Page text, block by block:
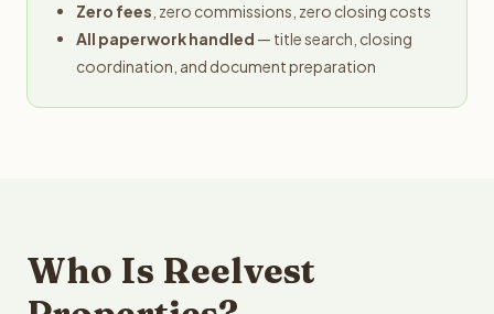
Zero fees , zero commissions, zero closing costs
All paperwork handled — title search, closing
coordination, and document preparation
Who Is Reelvest